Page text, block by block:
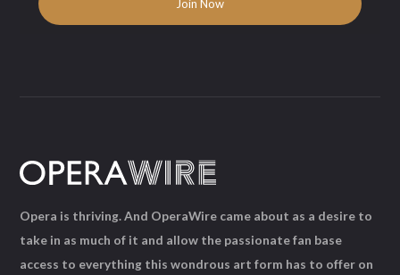
Opera is thriving. And OperaWire came about as a desire to
take in as much of it and allow the passionate fan base
access to everything this wondrous art form has to offer on